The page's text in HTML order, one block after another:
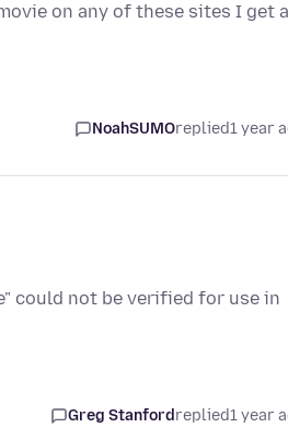
on any of these sites I get
NoahSUMOreplied1 year
could not be verified for use in
Greg Stanfordreplied1 year